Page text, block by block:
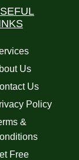
Us
Us
Policy
&
Free